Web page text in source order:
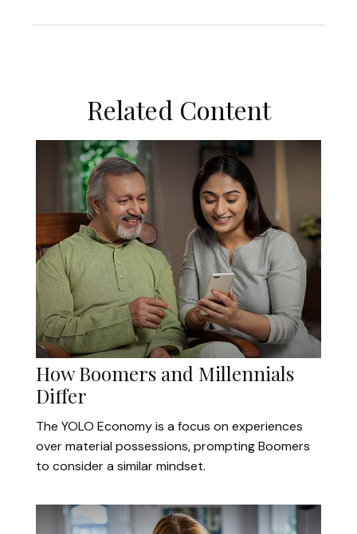
Related Content
How Boomers and Millennials
Differ
The YOLO Economy is a focus on experiences
over material possessions, prompting Boomers
to consider a similar mindset.